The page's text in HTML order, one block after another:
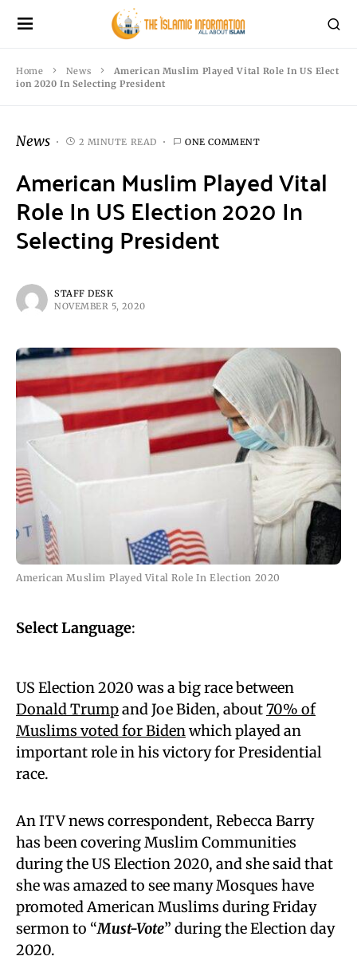
Home News
American Muslim Played Vital Role In US Elect
ion 2020 In Selecting President
News 2 MINUTE READ ONE COMMENT
American Muslim Played Vital
Role In US Election 2020 In
Selecting President
STAFF DESK
NOVEMBER 5, 2020
American Muslim Played Vital Role In Election 2020
Select Language:
US Election 2020 was a big race between
Donald Trumpand Joe Biden, about70% of
Muslims voted for Bidenwhich played an
important role in his victory for Presidential
race.
An ITV news correspondent, Rebecca Barry
has been covering Muslim Communities
during the US Election 2020, and she said that
she was amazed to see many Mosques have
promoted American Muslims during Friday
sermon to “Must-Vote” during the Election day
2020.